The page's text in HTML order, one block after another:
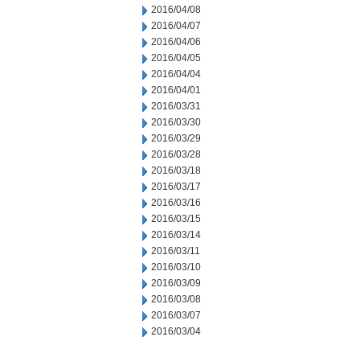
2016/04/08
2016/04/07
2016/04/06
2016/04/05
2016/04/04
2016/04/01
2016/03/31
2016/03/30
2016/03/29
2016/03/28
2016/03/18
2016/03/17
2016/03/16
2016/03/15
2016/03/14
2016/03/11
2016/03/10
2016/03/09
2016/03/08
2016/03/07
2016/03/04